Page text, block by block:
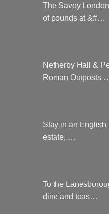
The Savoy
of pounds at &#…
Netherby Hall &
Roman Outposts
Stay in an English
estate, …
To the
dine and toas…